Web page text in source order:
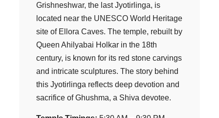
Grishneshwar, the last Jyotirlinga, is
located near the UNESCO World Heritage
site of Ellora Caves. The temple, rebuilt by
Queen Ahilyabai Holkar in the 18th
century, is known for its red stone carvings
and intricate sculptures. The story behind
this Jyotirlinga reflects deep devotion and
sacrifice of Ghushma, a Shiva devotee.